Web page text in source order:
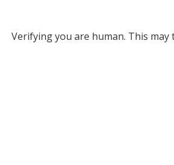
Verifying you are human. This may